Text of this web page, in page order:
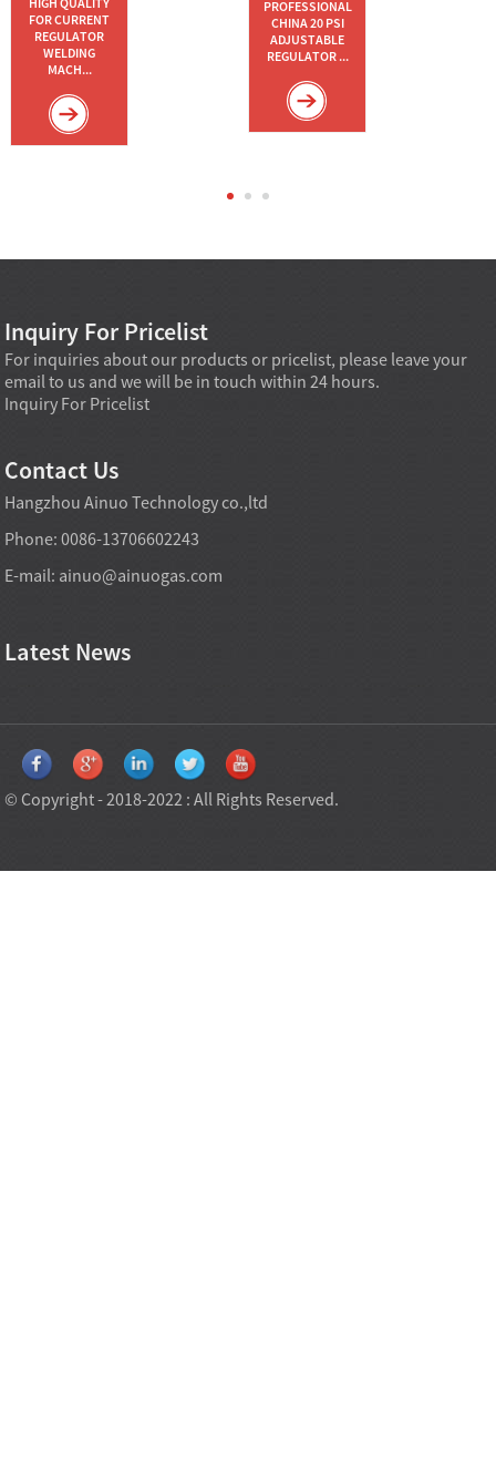
FOR CURRENT
REGULATOR
WELDING
MACH...
PROFESSIONAL
CHINA 20 PSI
ADJUSTABLE
REGULATOR ...
Inquiry For Pricelist
For inquiries about our products or pricelist, please leave your
email to us and we will be in touch within 24 hours.
Inquiry For Pricelist
Contact Us
Hangzhou Ainuo Technology co.,ltd
Phone: 0086-13706602243
E-mail: ainuo@ainuogas.com
Latest News
© Copyright - 2018-2022 : All Rights Reserved.